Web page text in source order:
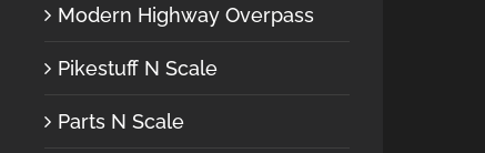
Modern Highway Overpass
Pikestuff N Scale
Parts N Scale